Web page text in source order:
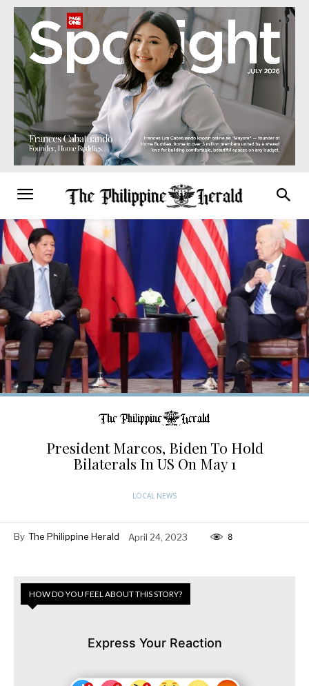
President Marcos, Biden To Hold
Bilaterals In US On May 1
LOCAL NEWS
By The Philippine Herald April 24, 2023 8
HOW DO YOU FEEL ABOUT THIS STORY?
Express Your Reaction